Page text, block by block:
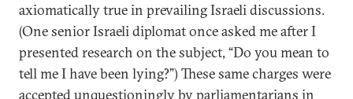
axiomatically true in prevailing Israeli discussions.
(One senior Israeli diplomat once asked me after I
presented research on the subject, “Do you mean to
tell me I have been lying?”) These same charges were
accepted unquestioningly by parliamentarians in